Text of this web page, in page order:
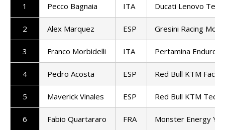
1 Pecco Bagnaia ITA Ducati Lenovo
2 Alex Marquez ESP Gresini Racing
3 Franco Morbidelli ITA Pertamina Enduro
4 Pedro Acosta ESP Red Bull KTM
5 Maverick Vinales ESP Red Bull KTM Tech3
6 Fabio Quartararo FRA Monster Energy